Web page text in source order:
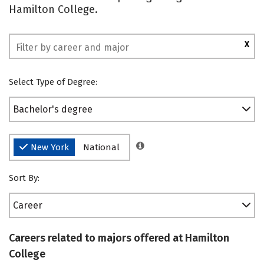
Hamilton College.
X
Select Type of Degree:
Bachelor's degree
New York National
Sort By:
Career
Careers related to majors offered at Hamilton
College